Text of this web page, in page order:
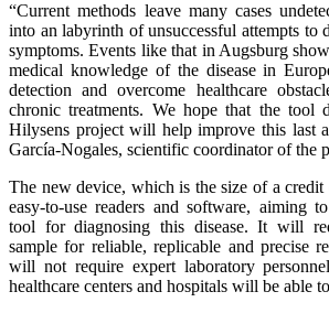
“Current methods leave many cases
into an labyrinth of unsuccessful attempts to
symptoms. Events like that in Augsburg
medical knowledge of the disease in
detection and overcome healthcare
chronic treatments. We hope that the tool
Hilysens project will help improve this last
García-Nogales, scientific coordinator of the
The new device, which is the size of a
easy-to-use readers and software, aiming
tool for diagnosing this disease. It will
sample for reliable, replicable and precise
will not require expert laboratory
healthcare centers and hospitals will be able